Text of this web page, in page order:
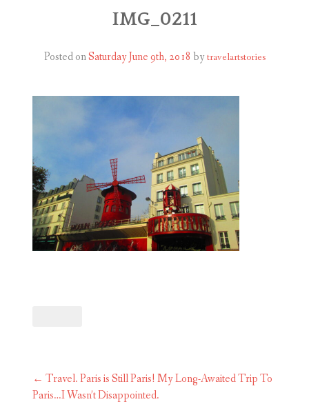
IMG_0211
Posted onSaturday June 9th, 2018 by travelartstories
Post
navigation
← Travel. Paris is Still Paris! My Long-Awaited Trip To
Paris…I Wasn’t Disappointed.